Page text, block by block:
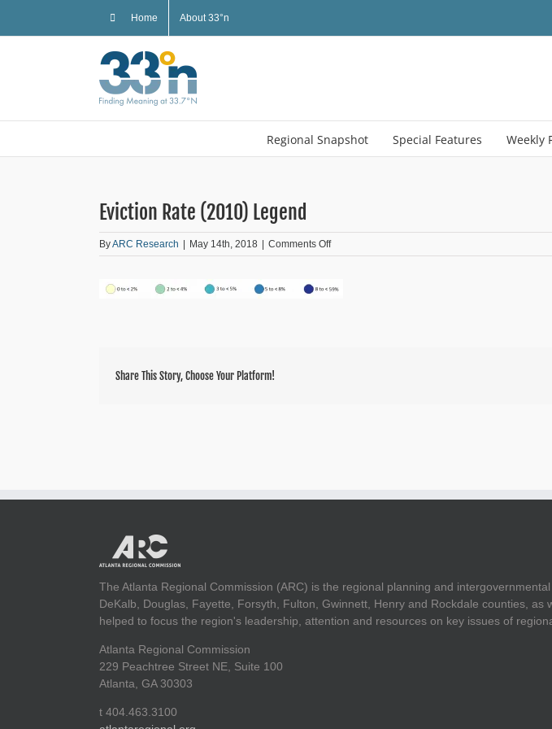
Home About 33°n
Regional Snapshot Special Features Weekly
Eviction Rate (2010) Legend
ByARC Research May 14th, 2018 Comments Offon
Eviction
(2010)
Share This Story, Choose Your Platform!
The Atlanta Regional Commission (ARC) is the regional planning and
DeKalb, Douglas, Fayette, Forsyth, Fulton, Gwinnett, Henry and Rockdale counties,
helped to focus the region's leadership, attention and resources on key issues of
Atlanta Regional Commission
229 Peachtree Street NE, Suite 100
Atlanta, GA 30303
t 404.463.3100